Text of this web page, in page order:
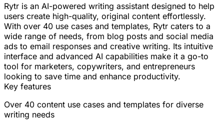
Rytr is an AI-powered writing assistant designed to help
users create high-quality, original content effortlessly.
With over 40 use cases and templates, Rytr caters to a
wide range of needs, from blog posts and social media
ads to email responses and creative writing. Its intuitive
interface and advanced AI capabilities make it a go-to
tool for marketers, copywriters, and entrepreneurs
looking to save time and enhance productivity.
Key features
Over 40 content use cases and templates for diverse
writing needs